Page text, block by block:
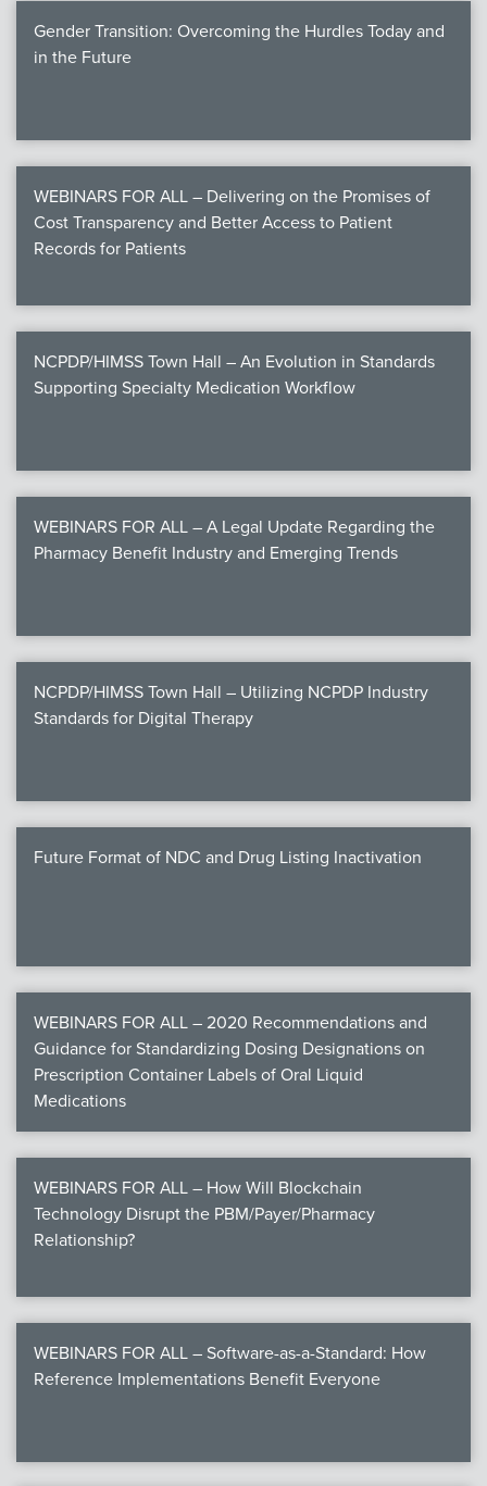
Gender Transition: Overcoming the Hurdles Today and
in the Future
WEBINARS FOR ALL – Delivering on the Promises of
Cost Transparency and Better Access to Patient
Records for Patients
NCPDP/HIMSS Town Hall – An Evolution in Standards
Supporting Specialty Medication Workflow
WEBINARS FOR ALL – A Legal Update Regarding the
Pharmacy Benefit Industry and Emerging Trends
NCPDP/HIMSS Town Hall – Utilizing NCPDP Industry
Standards for Digital Therapy
Future Format of NDC and Drug Listing Inactivation
WEBINARS FOR ALL – 2020 Recommendations and
Guidance for Standardizing Dosing Designations on
Prescription Container Labels of Oral Liquid
Medications
WEBINARS FOR ALL – How Will Blockchain
Technology Disrupt the PBM/Payer/Pharmacy
Relationship?
WEBINARS FOR ALL – Software-as-a-Standard: How
Reference Implementations Benefit Everyone